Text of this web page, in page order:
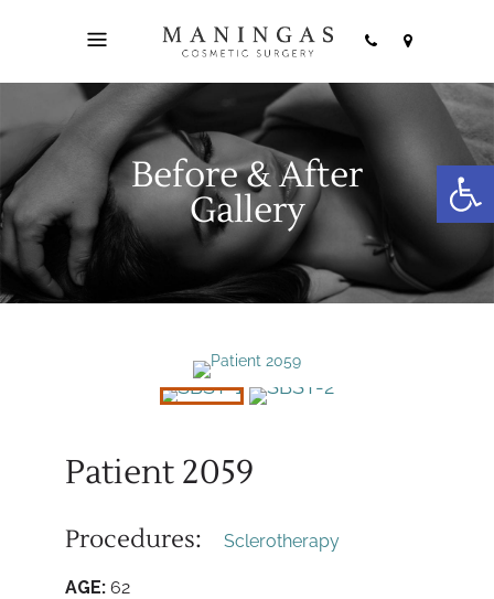
Before & After
Gallery
Patient 2059
Procedures: Sclerotherapy
AGE: 62